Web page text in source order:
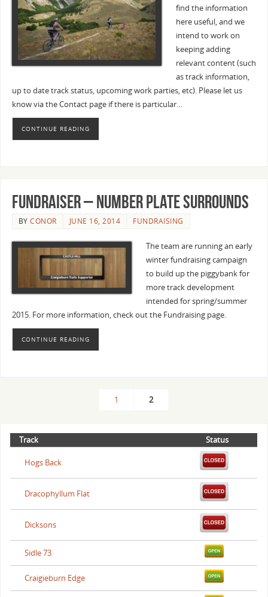
find the information
here useful, and we
intend to work on
keeping adding
relevant content (such
as track information,
up to date track status, upcoming work parties, etc). Please let us
know via the Contact page if there is particular…
CONTINUE READING
Fundraiser – Number plate surrounds
BYCONOR JUNE 16, 2014 FUNDRAISING
The team are running an early
winter fundraising campaign
to build up the piggybank for
more track development
intended for spring/summer
2015. For more information, check out the Fundraising page.
CONTINUE READING
1 2
Track Status
Hogs Back
Dracophyllum Flat
Dicksons
Sidle 73
Craigieburn Edge